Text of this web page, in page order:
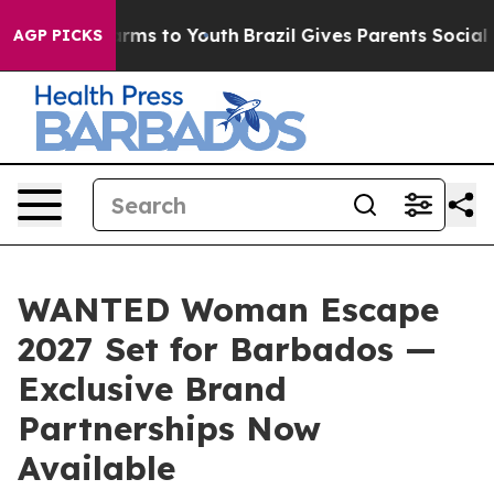
AGP PICKS
Harms to Youth Brazil Gives Parents Social
WANTED Woman Escape
2027 Set for Barbados —
Exclusive Brand
Partnerships Now
Available